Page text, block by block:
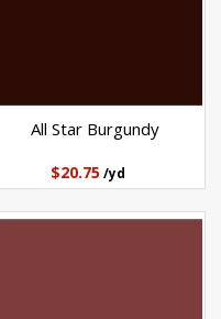
All Star Burgundy
$20.75/yd